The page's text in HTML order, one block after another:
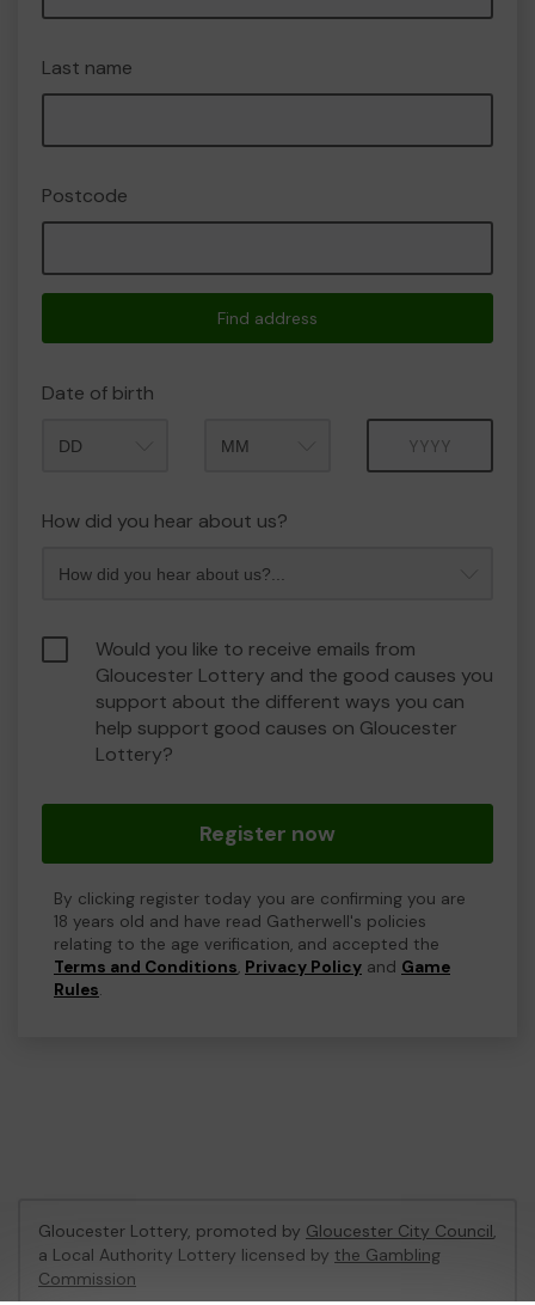
Last name
Postcode
Find address
Date of birth
How did you hear about us?
Would you like to receive emails from
Gloucester Lottery and the good causes you
support about the different ways you can
help support good causes on Gloucester
Lottery?
Register now
By clicking register today you are confirming you are
18 years old and have read Gatherwell's policies
relating to the age verification, and accepted the
Terms and Conditions, Privacy Policy and Game
Rules.
Gloucester Lottery, promoted by Gloucester City Council,
a Local Authority Lottery licensed by the Gambling
Commission